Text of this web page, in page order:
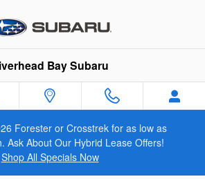
Bay Subaru
Forester or Crosstrek for as low as
Ask About Our Hybrid Lease Offers!
Shop All Specials Now